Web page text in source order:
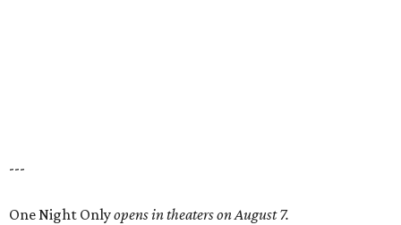
---
One Night Onlyopens in theaters on August 7.